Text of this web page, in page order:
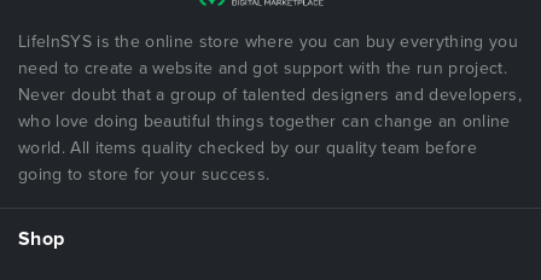
LifeInSYS is the online store where you can buy everything you
need to create a website and got support with the run project.
Never doubt that a group of talented designers and developers,
who love doing beautiful things together can change an online
world. All items quality checked by our quality team before
going to store for your success.
Shop